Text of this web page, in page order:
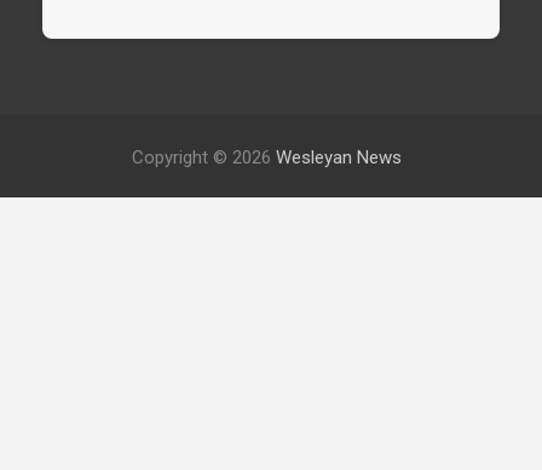
Copyright © 2026 Wesleyan News